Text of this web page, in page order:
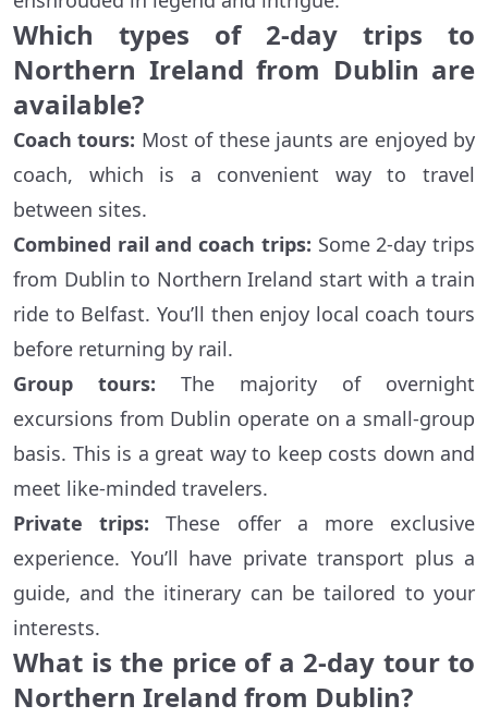
Which types of 2-day trips to
Northern Ireland from Dublin are
available?
Coach tours: Most of these jaunts are enjoyed by
coach, which is a convenient way to travel
between sites.
Combined rail and coach trips: Some 2-day trips
from Dublin to Northern Ireland start with a train
ride to Belfast. You’ll then enjoy local coach tours
before returning by rail.
Group tours: The majority of overnight
excursions from Dublin operate on a small-group
basis. This is a great way to keep costs down and
meet like-minded travelers.
Private trips: These offer a more exclusive
experience. You’ll have private transport plus a
guide, and the itinerary can be tailored to your
interests.
What is the price of a 2-day tour to
Northern Ireland from Dublin?